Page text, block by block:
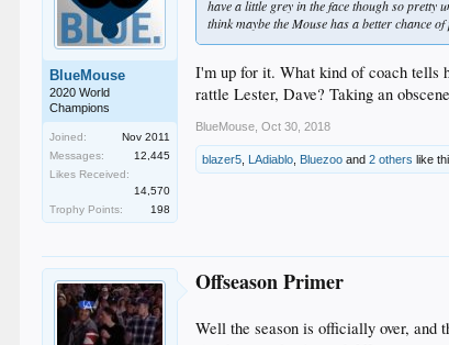
BlueMouse
2020 World
Champions
Joined:
Nov 2011
Messages:
12,445
Likes Received:
14,570
Trophy Points:
198
have a little grey in the face though so pretty
think maybe the Mouse has a better chance
I'm up for it. What kind of coach tells
rattle Lester, Dave? Taking an
BlueMouse Oct 30, 2018
blazer5 LAdiablo Bluezoo and2 others like
Offseason Primer
Well the season is officially over, and